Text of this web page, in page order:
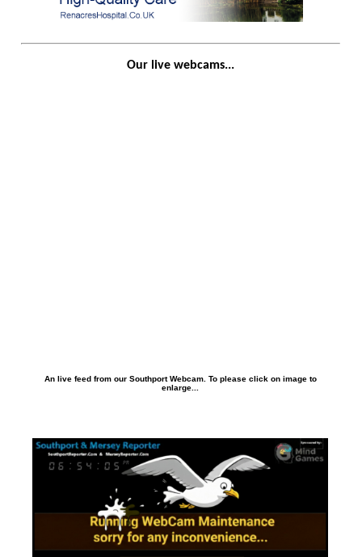
Our live webcams...
An live feed from our Southport Webcam. To please click on image to
enlarge...